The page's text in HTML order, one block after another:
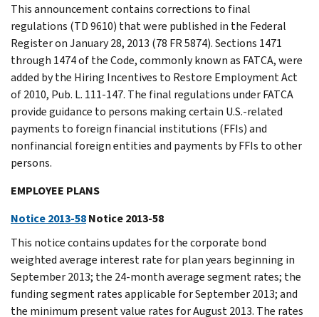
This announcement contains corrections to final
regulations (TD 9610) that were published in the Federal
Register on January 28, 2013 (78 FR 5874). Sections 1471
through 1474 of the Code, commonly known as FATCA, were
added by the Hiring Incentives to Restore Employment Act
of 2010, Pub. L. 111-147. The final regulations under FATCA
provide guidance to persons making certain U.S.-related
payments to foreign financial institutions (FFIs) and
nonfinancial foreign entities and payments by FFIs to other
persons.
EMPLOYEE PLANS
Notice 2013-58Notice 2013-58
This notice contains updates for the corporate bond
weighted average interest rate for plan years beginning in
September 2013; the 24-month average segment rates; the
funding segment rates applicable for September 2013; and
the minimum present value rates for August 2013. The rates